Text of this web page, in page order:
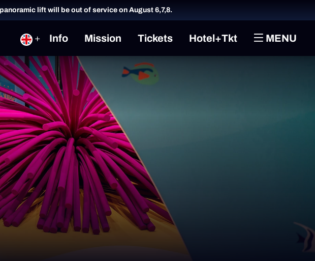
lift will be out of service on August 6,7,8.
Info Mission Tickets Hotel+Tkt MENU